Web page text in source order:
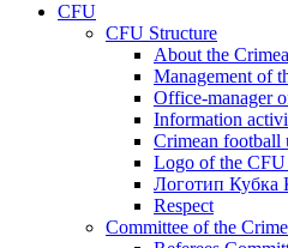
CFU
CFU Structure
About the
Management of
Office-manager
Information
Crimean football
Logo of the CFU
Логотип Кубка
Respect
Committee of the